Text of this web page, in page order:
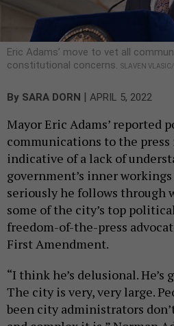
Eric Adams’ move to vet all
constitutional concerns. SLAVEN
By SARA DORN APRIL 5, 2022
Mayor Eric Adams’ reported
communications to the
indicative of a lack of
government’s inner
seriously he follows through
some of the city’s top
freedom-of-the-press
First Amendment.
“I think he’s delusional.
The city is very, very large.
been city administrators